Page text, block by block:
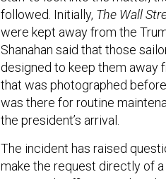
followed. Initially, The Wall
were kept away from the
Shanahan said that those
designed to keep them away
that was photographed
was there for routine
the president’s arrival.
The incident has raised
make the request directly of